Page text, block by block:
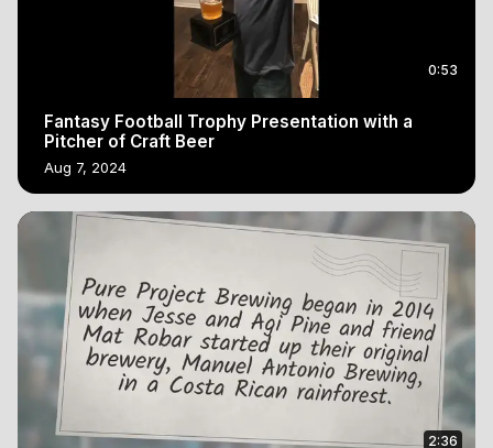
0:53
Fantasy Football Trophy Presentation with a
Pitcher of Craft Beer
Aug 7, 2024
2:36